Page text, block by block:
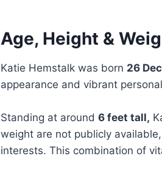
Age, Height &
Katie Hemstalk was born 26
appearance and vibrant
Standing at around 6 feet tall,
weight are not publicly
interests. This combination of